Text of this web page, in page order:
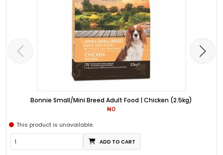
Bonnie Small/Mini Breed Adult Food | Chicken (2.5kg)
₦0
This product is unavailable.
ADD TO CART